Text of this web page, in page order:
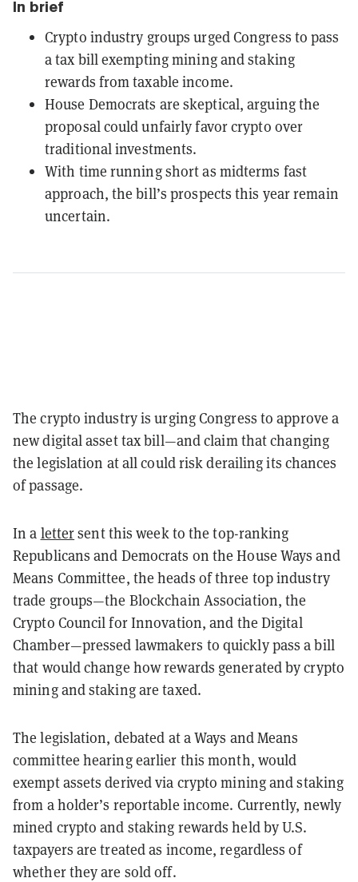
In brief
Crypto industry groups urged Congress to pass
a tax bill exempting mining and staking
rewards from taxable income.
House Democrats are skeptical, arguing the
proposal could unfairly favor crypto over
traditional investments.
With time running short as midterms fast
approach, the bill’s prospects this year remain
uncertain.
The crypto industry is urging Congress to approve a
new digital asset tax bill—and claim that changing
the legislation at all could risk derailing its chances
of passage.
In a lettersent this week to the top-ranking
Republicans and Democrats on the House Ways and
Means Committee, the heads of three top industry
trade groups—the Blockchain Association, the
Crypto Council for Innovation, and the Digital
Chamber—pressed lawmakers to quickly pass a bill
that would change how rewards generated by crypto
mining and staking are taxed.
The legislation, debated at a Ways and Means
committee hearing earlier this month, would
exempt assets derived via crypto mining and staking
from a holder’s reportable income. Currently, newly
mined crypto and staking rewards held by U.S.
taxpayers are treated as income, regardless of
whether they are sold off.